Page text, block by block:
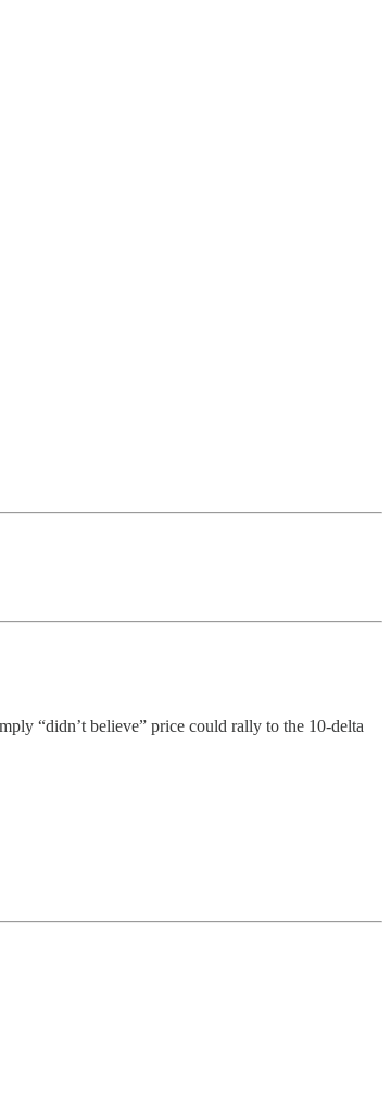
“didn’t believe” price could rally to the 10-delta